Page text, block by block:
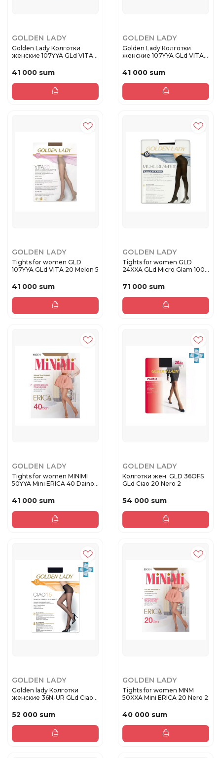
GOLDEN LADY
Golden Lady Колготки
женские 107YYA GLd VITA
41 000 sum
GOLDEN LADY
Golden Lady Колготки
женские 107YYA GLd VITA
41 000 sum
GOLDEN LADY
Tights for women GLD
107YYA GLd VITA 20 Melon 5
41 000 sum
GOLDEN LADY
Tights for women GLD
24XXA GLd Micro Glam 100
71 000 sum
GOLDEN LADY
Tights for women MINIMI
50YYA Mini ERICA 40 Daino
41 000 sum
GOLDEN LADY
Колготки жен. GLD 36OFS
GLd Ciao 20 Nero 2
54 000 sum
GOLDEN LADY
Golden lady Колготки
женские 36N-UR GLd Ciao
52 000 sum
GOLDEN LADY
Tights for women MNM
50XXA Mini ERICA 20 Nero 2
40 000 sum